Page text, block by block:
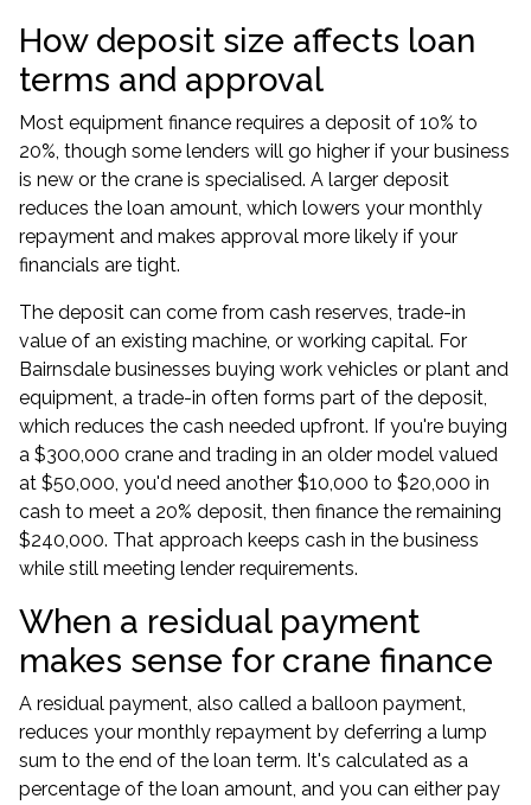
How deposit size affects loan
terms and approval
Most equipment finance requires a deposit of 10% to
20%, though some lenders will go higher if your business
is new or the crane is specialised. A larger deposit
reduces the loan amount, which lowers your monthly
repayment and makes approval more likely if your
financials are tight.
The deposit can come from cash reserves, trade-in
value of an existing machine, or working capital. For
Bairnsdale businesses buying work vehicles or plant and
equipment, a trade-in often forms part of the deposit,
which reduces the cash needed upfront. If you're buying
a $300,000 crane and trading in an older model valued
at $50,000, you'd need another $10,000 to $20,000 in
cash to meet a 20% deposit, then finance the remaining
$240,000. That approach keeps cash in the business
while still meeting lender requirements.
When a residual payment
makes sense for crane finance
A residual payment, also called a balloon payment,
reduces your monthly repayment by deferring a lump
sum to the end of the loan term. It's calculated as a
percentage of the loan amount, and you can either pay